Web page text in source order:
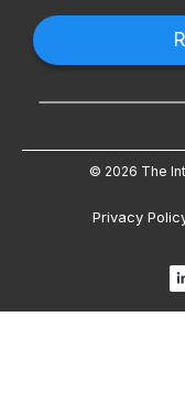
© 2026 The
Privacy